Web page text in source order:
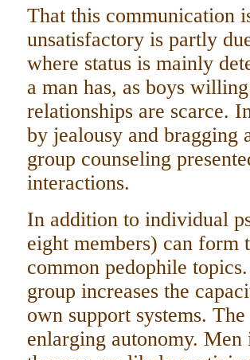
That this communication
unsatisfactory is partly
where status is mainly
a man has, as boys
relationships are scarce.
by jealousy and bragging
group counseling
interactions.
In addition to individual
eight members) can form
common pedophile
group increases the
own support systems.
enlarging autonomy.